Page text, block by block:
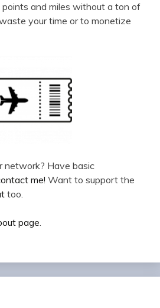
points and miles without a ton of
your time or to monetize
network? Have basic
me! Want to support the
too.
page.